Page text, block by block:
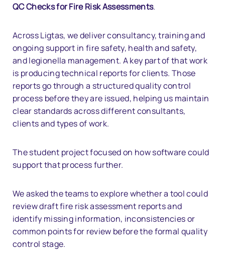
QC Checks for Fire Risk Assessments.
Across Ligtas, we deliver consultancy, training and
ongoing support in fire safety, health and safety,
and legionella management. A key part of that work
is producing technical reports for clients. Those
reports go through a structured quality control
process before they are issued, helping us maintain
clear standards across different consultants,
clients and types of work.
The student project focused on how software could
support that process further.
We asked the teams to explore whether a tool could
review draft fire risk assessment reports and
identify missing information, inconsistencies or
common points for review before the formal quality
control stage.